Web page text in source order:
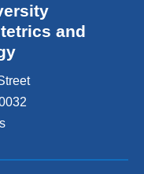
i
s
e
x
t
e
r
l
and